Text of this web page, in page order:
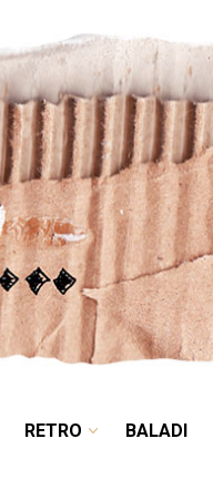
LIFESTYLE HUMOR
RETRO BALADI